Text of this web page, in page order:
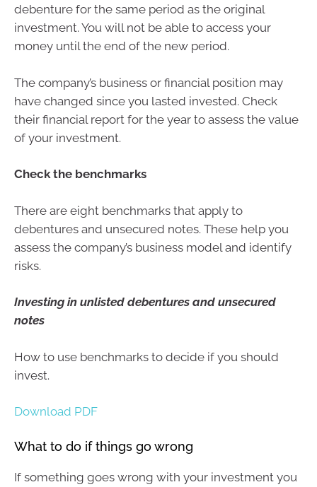
debenture for the same period as the original
investment. You will not be able to access your
money until the end of the new period.
The company’s business or financial position may
have changed since you lasted invested. Check
their financial report for the year to assess the value
of your investment.
Check the benchmarks
There are eight benchmarks that apply to
debentures and unsecured notes. These help you
assess the company’s business model and identify
risks.
Investing in unlisted debentures and unsecured
notes
How to use benchmarks to decide if you should
invest.
Download PDF
What to do if things go wrong
If something goes wrong with your investment you